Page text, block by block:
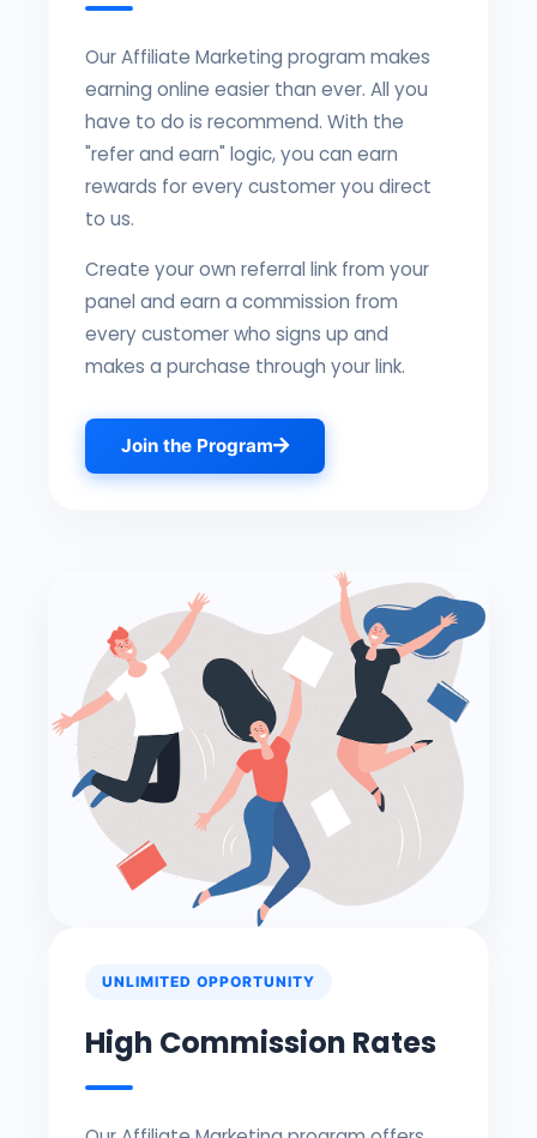
Our Affiliate Marketing program makes
earning online easier than ever. All you
have to do is recommend. With the
"refer and earn" logic, you can earn
rewards for every customer you direct
to us.
Create your own referral link from your
panel and earn a commission from
every customer who signs up and
makes a purchase through your link.
Join the Program
UNLIMITED OPPORTUNITY
High Commission Rates